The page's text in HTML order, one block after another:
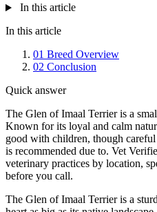
In this article
In this article
01 Breed Overview
02 Conclusion
Quick answer
The Glen of Imaal Terrier is a
Known for its loyal and calm
good with children, though
is recommended due to. Vet
veterinary practices by location,
before you call.
The Glen of Imaal Terrier is a